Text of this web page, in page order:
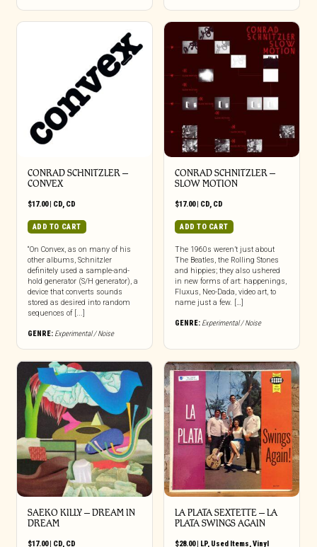
CONRAD SCHNITZLER –
CONVEX
$17.00| CD, CD
ADD TO CART
“On Convex, as on many of his
other albums, Schnitzler
definitely used a sample-and-
hold generator (S/H generator), a
device that converts sounds
stored as desired into random
sequences of [...]
GENRE: Experimental / Noise
CONRAD SCHNITZLER –
SLOW MOTION
$17.00| CD, CD
ADD TO CART
The 1960s weren’t just about
The Beatles, the Rolling Stones
and hippies; they also ushered
in new forms of art: happenings,
Fluxus, Neo-Dada, video art, to
name just a few. […]
GENRE: Experimental / Noise
SAEKO KILLY – DREAM IN
DREAM
$17.00| CD, CD
LA PLATA SEXTETTE – LA
PLATA SWINGS AGAIN
$28.00| LP, Used Items Vinyl